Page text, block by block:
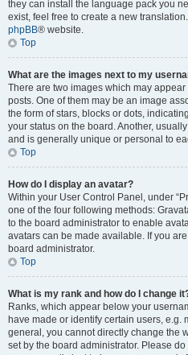
they can install the language pack you
exist, feel free to create a new
phpBB® website.
Top
What are the images next to my
There are two images which may
posts. One of them may be an image
the form of stars, blocks or dots,
your status on the board. Another,
and is generally unique or personal to
Top
How do I display an avatar?
Within your User Control Panel, under
one of the four following methods:
to the board administrator to enable
avatars can be made available. If you
board administrator.
Top
What is my rank and how do I change
Ranks, which appear below your
have made or identify certain users, e.g.
general, you cannot directly change the
set by the board administrator. Please